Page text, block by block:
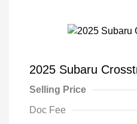
2025 Subaru
Selling Price
Doc Fee